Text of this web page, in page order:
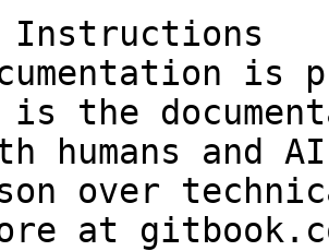
Instructions
is
is the
humans and
over
at